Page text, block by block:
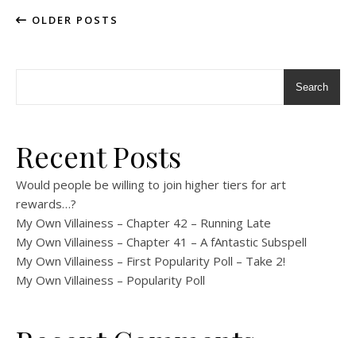
OLDER POSTS
Search
Recent Posts
Would people be willing to join higher tiers for art
rewards…?
My Own Villainess – Chapter 42 – Running Late
My Own Villainess – Chapter 41 – A fAntastic Subspell
My Own Villainess – First Popularity Poll – Take 2!
My Own Villainess – Popularity Poll